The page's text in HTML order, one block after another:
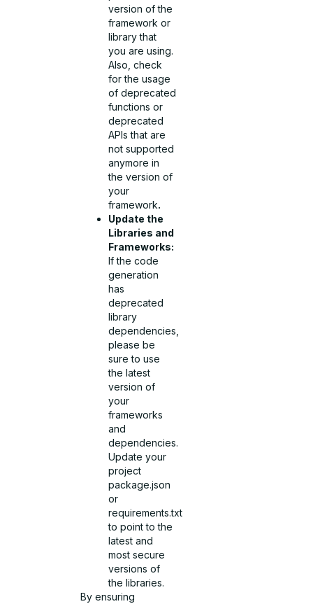
version of the
framework or
library that
you are using.
Also, check
for the usage
of deprecated
functions or
deprecated
APIs that are
not supported
anymore in
the version of
your
framework.
Update the
Libraries and
Frameworks:
If the code
generation
has
deprecated
library
dependencies,
please be
sure to use
the latest
version of
your
frameworks
and
dependencies.
Update your
project
package.json
or
requirements.txt
to point to the
latest and
most secure
versions of
the libraries.
By ensuring